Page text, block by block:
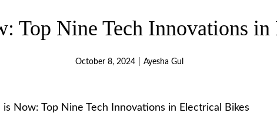
Top Nine Tech Innovations
October 8, 2024 Ayesha Gul
is Now: Top Nine Tech Innovations in Electrical Bikes